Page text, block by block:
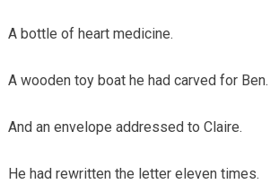
A bottle of heart medicine.
A wooden toy boat he had carved for Ben.
And an envelope addressed to Claire.
He had rewritten the letter eleven times.